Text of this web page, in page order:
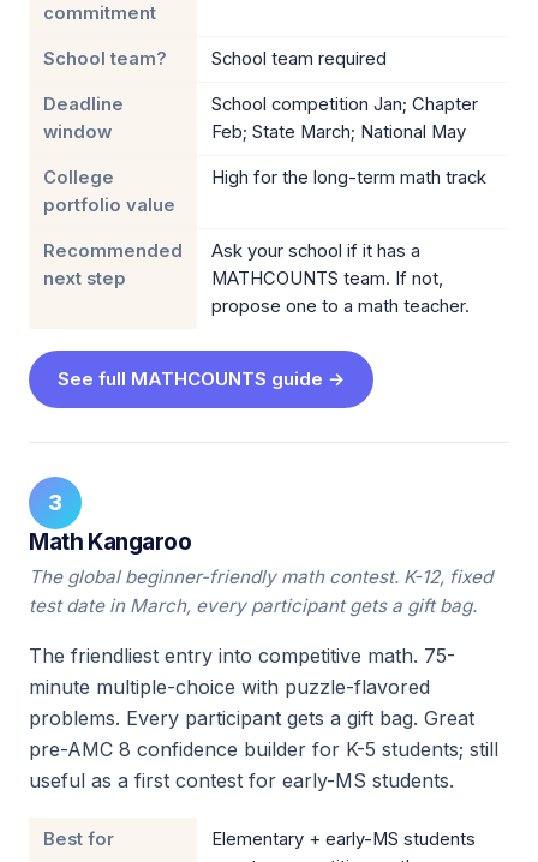
commitment
School team? School team required
Deadline
window
School competition Jan; Chapter
Feb; State March; National May
College
portfolio value
High for the long-term math track
Recommended
next step
Ask your school if it has a
MATHCOUNTS team. If not,
propose one to a math teacher.
See full MATHCOUNTS guide →
3
Math Kangaroo
The global beginner-friendly math contest. K-12, fixed
test date in March, every participant gets a gift bag.
The friendliest entry into competitive math. 75-
minute multiple-choice with puzzle-flavored
problems. Every participant gets a gift bag. Great
pre-AMC 8 confidence builder for K-5 students; still
useful as a first contest for early-MS students.
Best for
Elementary + early-MS students